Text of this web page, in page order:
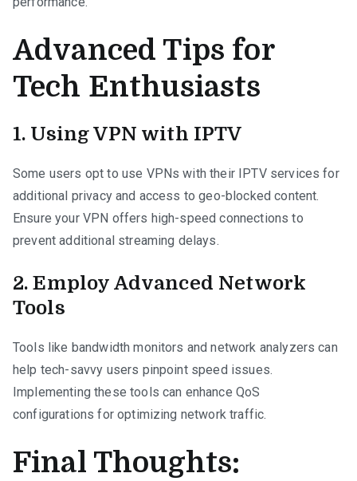
Advanced Tips for
Tech Enthusiasts
1. Using VPN with IPTV
Some users opt to use VPNs with their IPTV services for
additional privacy and access to geo-blocked content.
Ensure your VPN offers high-speed connections to
prevent additional streaming delays.
2. Employ Advanced Network
Tools
Tools like bandwidth monitors and network analyzers can
help tech-savvy users pinpoint speed issues.
Implementing these tools can enhance QoS
configurations for optimizing network traffic.
Final Thoughts: